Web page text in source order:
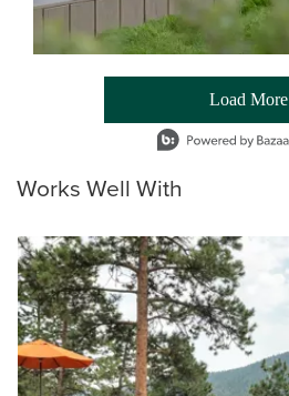
Load More
- Media Gallery
1 of 54 total items loaded in Media Gallery
Works Well With